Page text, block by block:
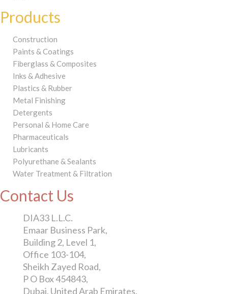
Products
Construction
Paints & Coatings
Fiberglass & Composites
Inks & Adhesive
Plastics & Rubber
Metal Finishing
Detergents
Personal & Home Care
Pharmaceuticals
Lubricants
Polyurethane & Sealants
Water Treatment & Filtration
Contact Us
DIA33 L.L.C.
Emaar Business Park,
Building 2, Level 1,
Office 103-104,
Sheikh Zayed Road,
P O Box 454843,
Dubai, United Arab Emirates.